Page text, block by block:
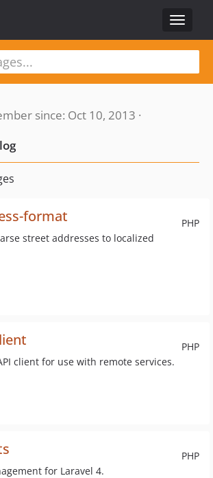
Toggle
since: Oct 10, 2013 ·
PHP
format
street addresses to localized
PHP
client for use with remote services.
PHP
for Laravel 4.